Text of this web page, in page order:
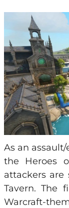
As an
the Heroes
attackers
Tavern. The
Warcraft-